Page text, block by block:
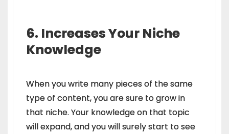
6. Increases Your Niche
Knowledge
When you write many pieces of the same
type of content, you are sure to grow in
that niche. Your knowledge on that topic
will expand, and you will surely start to see